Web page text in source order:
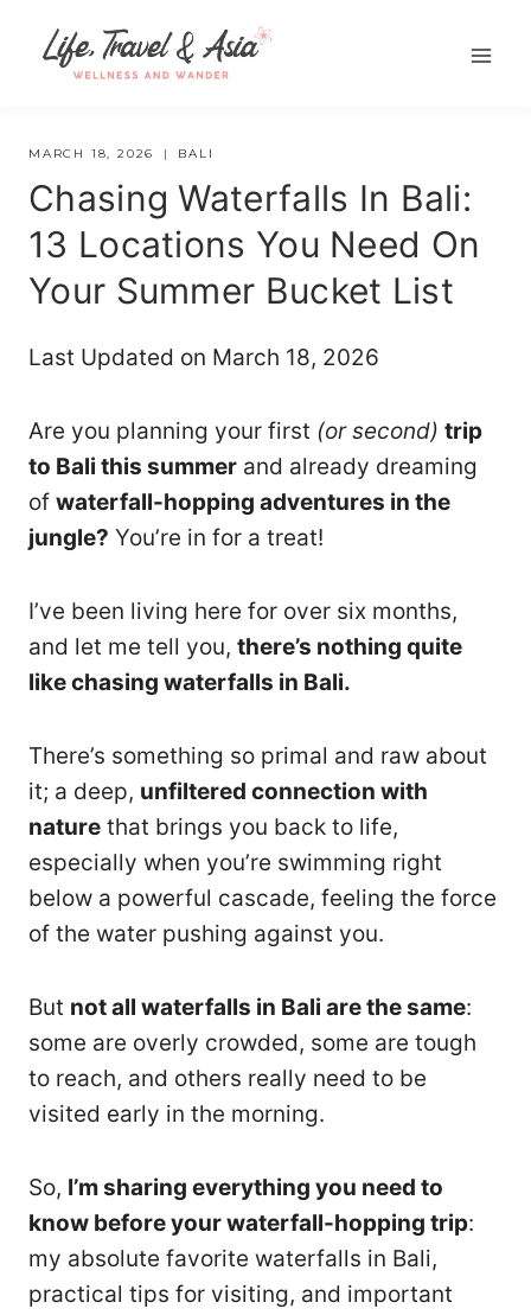
content
MARCH 18, 2026 BALI
Chasing Waterfalls In Bali:
13 Locations You Need On
Your Summer Bucket List
Last Updated on March 18, 2026
Are you planning your first (or second) trip
to Bali this summer and already dreaming
of waterfall-hopping adventures in the
jungle? You’re in for a treat!
I’ve been living here for over six months,
and let me tell you, there’s nothing quite
like chasing waterfalls in Bali.
There’s something so primal and raw about
it; a deep, unfiltered connection with
nature that brings you back to life,
especially when you’re swimming right
below a powerful cascade, feeling the force
of the water pushing against you.
But not all waterfalls in Bali are the same:
some are overly crowded, some are tough
to reach, and others really need to be
visited early in the morning.
So, I’m sharing everything you need to
know before your waterfall-hopping trip:
my absolute favorite waterfalls in Bali,
practical tips for visiting, and important